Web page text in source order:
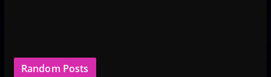
Random Posts